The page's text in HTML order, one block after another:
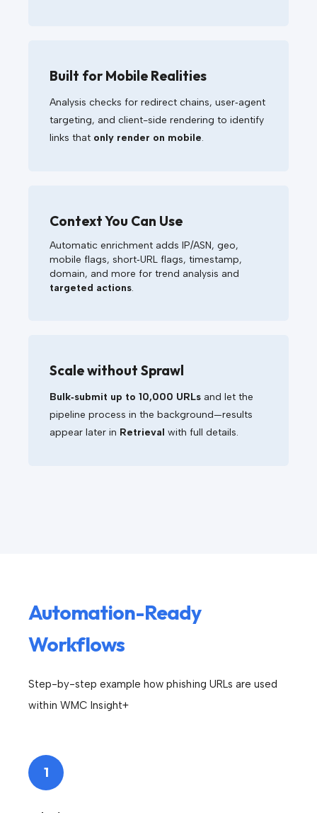
Built for Mobile Realities
Analysis checks for redirect chains, user‑agent
targeting, and client-side rendering to identify
links that only render on mobile.
Context You Can Use
Automatic enrichment adds IP/ASN, geo,
mobile flags, short‑URL flags, timestamp,
domain, and more for trend analysis and
targeted actions.
Scale without Sprawl
Bulk‑submit up to 10,000 URLs and let the
pipeline process in the background—results
appear later in Retrieval with full details.
Automation-Ready
Workflows
Step-by-step example how phishing URLs are used
within WMC Insight+
1